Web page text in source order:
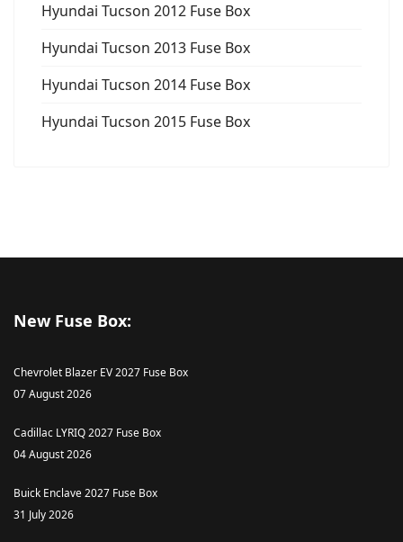
Hyundai Tucson 2012 Fuse Box
Hyundai Tucson 2013 Fuse Box
Hyundai Tucson 2014 Fuse Box
Hyundai Tucson 2015 Fuse Box
New Fuse Box:
Chevrolet Blazer EV 2027 Fuse Box
07 August 2026
Cadillac LYRIQ 2027 Fuse Box
04 August 2026
Buick Enclave 2027 Fuse Box
31 July 2026